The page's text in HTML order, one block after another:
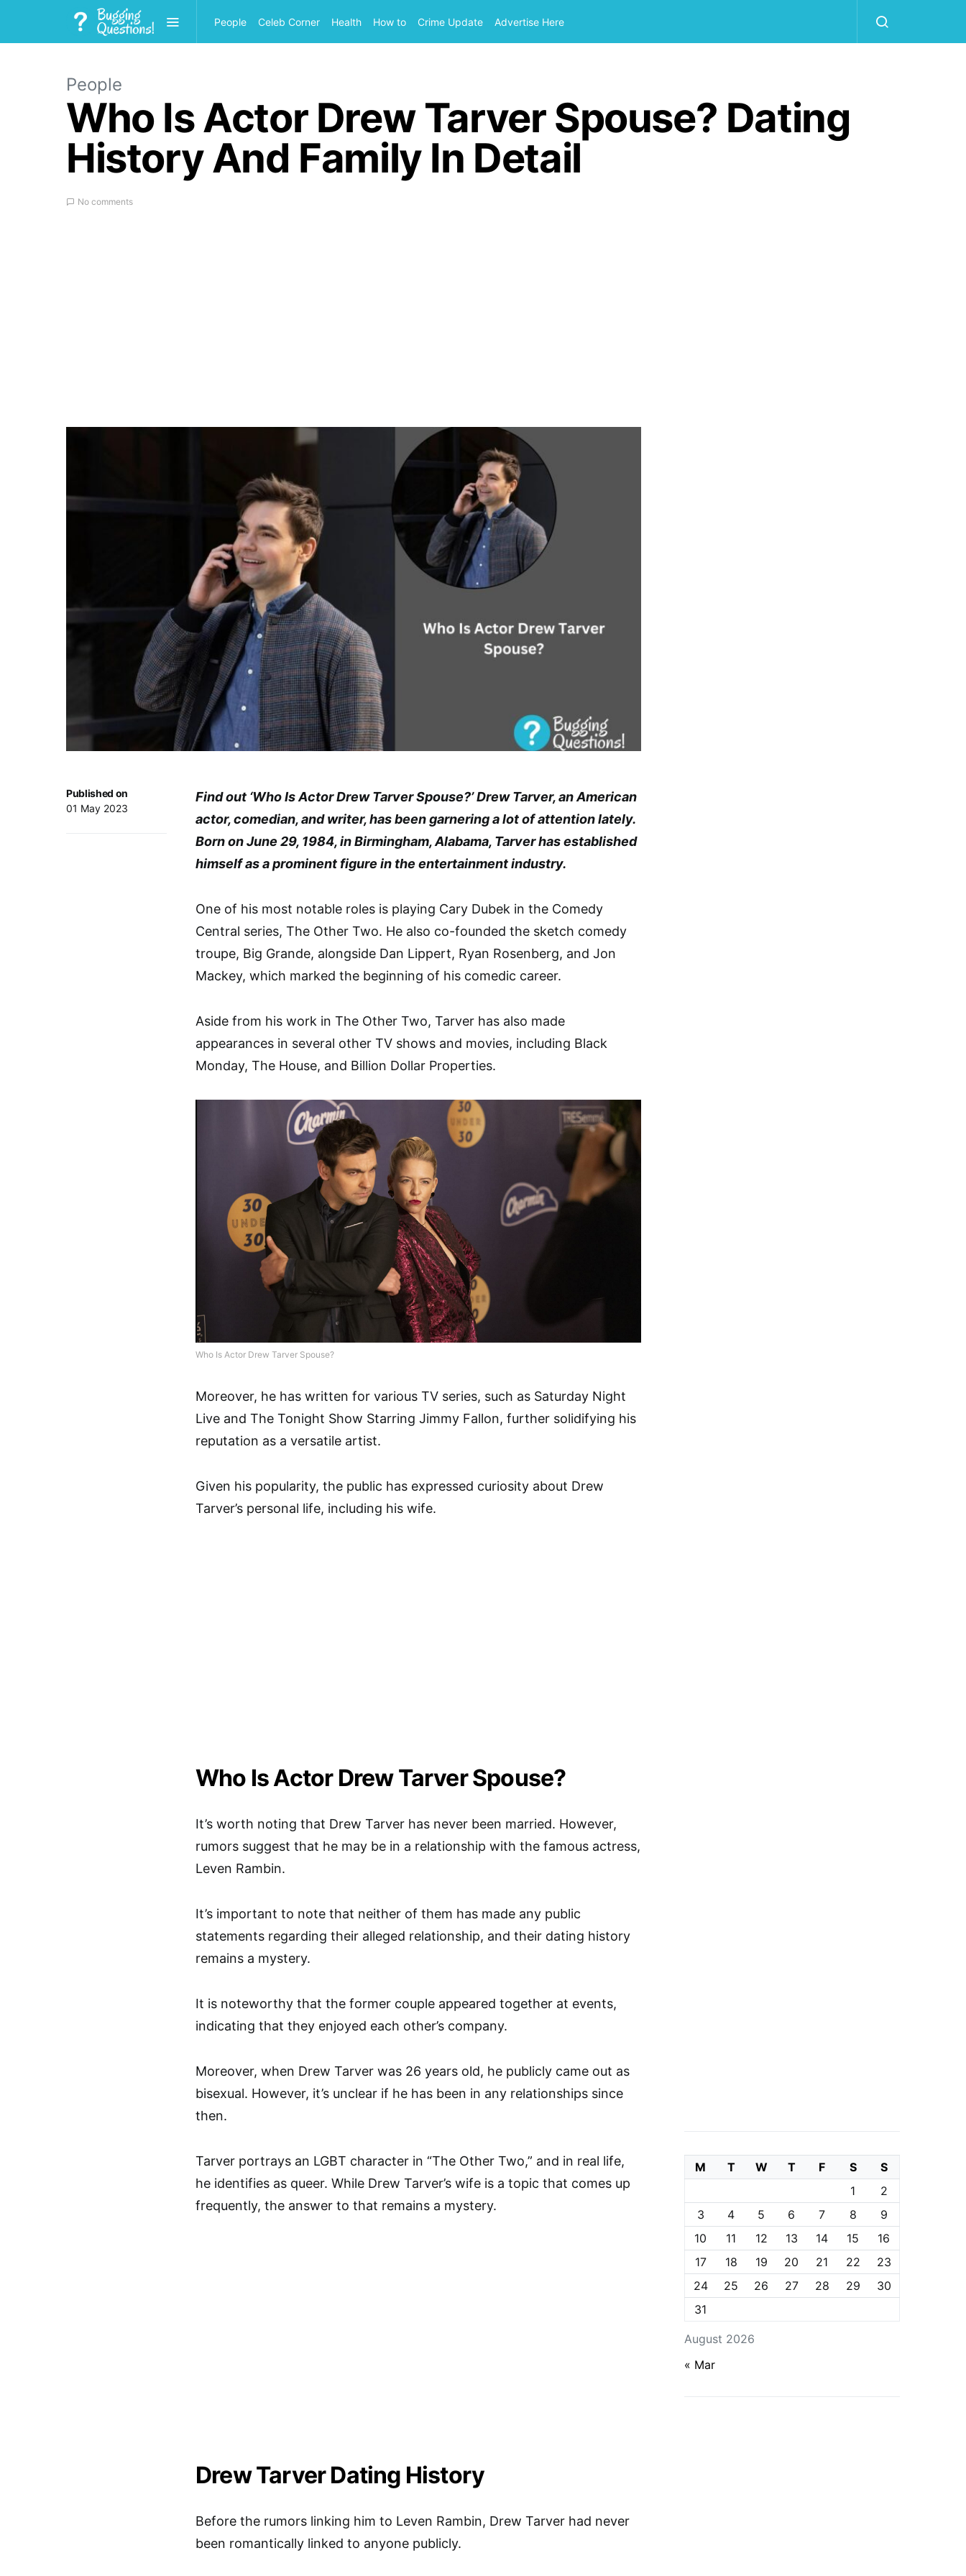
People Celeb Corner Health How to Crime Update Advertise Here
People
Who Is Actor Drew Tarver Spouse? Dating
History And Family In Detail
No comments
Published on
01 May 2023
Find out ‘Who Is Actor Drew Tarver Spouse?’ Drew Tarver, an American
actor, comedian, and writer, has been garnering a lot of attention lately.
Born on June 29, 1984, in Birmingham, Alabama, Tarver has established
himself as a prominent figure in the entertainment industry.
One of his most notable roles is playing Cary Dubek in the Comedy
Central series, The Other Two. He also co-founded the sketch comedy
troupe, Big Grande, alongside Dan Lippert, Ryan Rosenberg, and Jon
Mackey, which marked the beginning of his comedic career.
Aside from his work in The Other Two, Tarver has also made
appearances in several other TV shows and movies, including Black
Monday, The House, and Billion Dollar Properties.
Who Is Actor Drew Tarver Spouse?
Moreover, he has written for various TV series, such as Saturday Night
Live and The Tonight Show Starring Jimmy Fallon, further solidifying his
reputation as a versatile artist.
Given his popularity, the public has expressed curiosity about Drew
Tarver’s personal life, including his wife.
Who Is Actor Drew Tarver Spouse?
It’s worth noting that Drew Tarver has never been married. However,
rumors suggest that he may be in a relationship with the famous actress,
Leven Rambin.
It’s important to note that neither of them has made any public
statements regarding their alleged relationship, and their dating history
remains a mystery.
It is noteworthy that the former couple appeared together at events,
indicating that they enjoyed each other’s company.
Moreover, when Drew Tarver was 26 years old, he publicly came out as
bisexual. However, it’s unclear if he has been in any relationships since
then.
Tarver portrays an LGBT character in “The Other Two,” and in real life,
he identifies as queer. While Drew Tarver’s wife is a topic that comes up
frequently, the answer to that remains a mystery.
Drew Tarver Dating History
Before the rumors linking him to Leven Rambin, Drew Tarver had never
been romantically linked to anyone publicly.
August 2026
M T W T F S
S
1
2
3
4 5 6 7 8
9
10
11 12 13 14 15
16
17
18 19 20 21 22
23
24
25 26 27 28 29
30
31
« Mar